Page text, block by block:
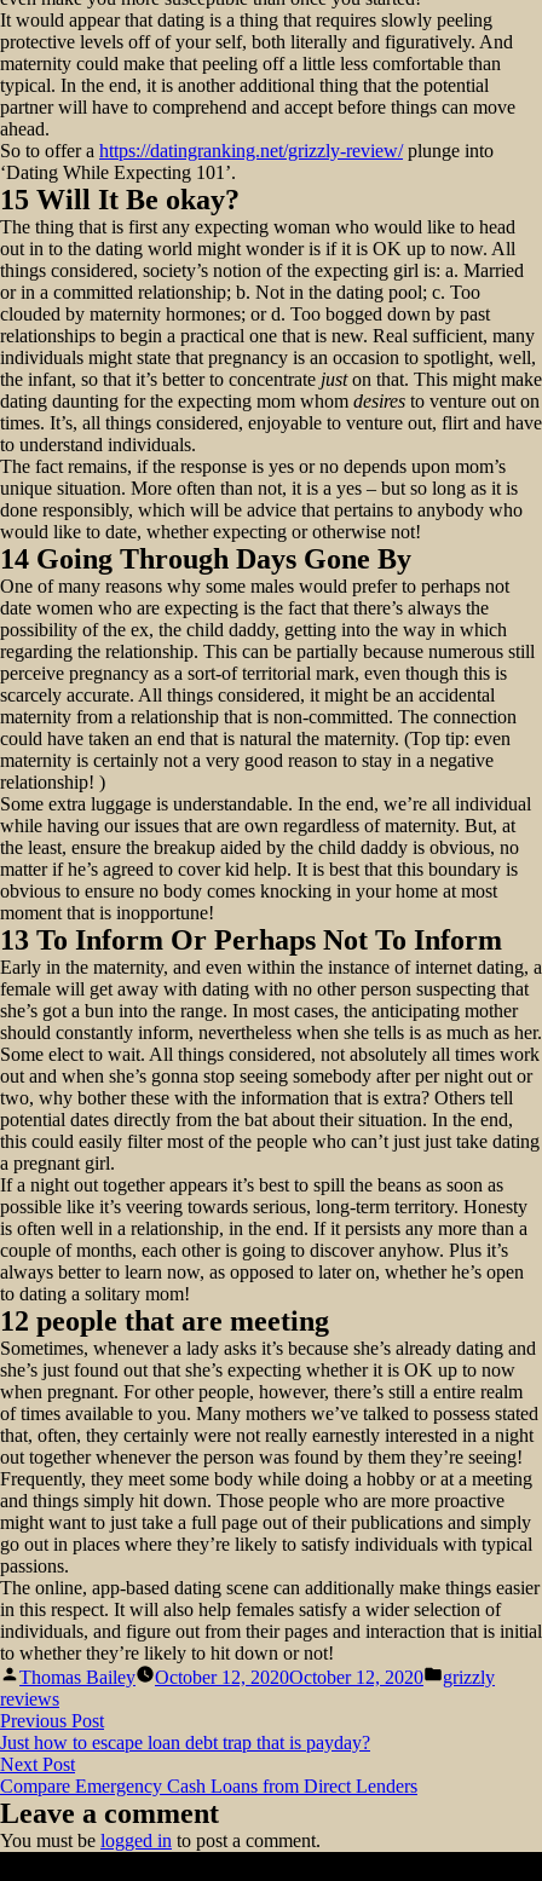
It would appear that dating is a thing that requires slowly peeling
protective levels off of your self, both literally and figuratively. And
maternity could make that peeling off a little less comfortable than
typical. In the end, it is another additional thing that the potential
partner will have to comprehend and accept before things can move
ahead.
So to offer a https://datingranking.net/grizzly-review/plunge into
‘Dating While Expecting 101’.
15 Will It Be okay?
The thing that is first any expecting woman who would like to head
out in to the dating world might wonder is if it is OK up to now. All
things considered, society’s notion of the expecting girl is: a. Married
or in a committed relationship; b. Not in the dating pool; c. Too
clouded by maternity hormones; or d. Too bogged down by past
relationships to begin a practical one that is new. Real sufficient, many
individuals might state that pregnancy is an occasion to spotlight, well,
the infant, so that it’s better to concentrate juston that. This might make
dating daunting for the expecting mom whom desires to venture out on
times. It’s, all things considered, enjoyable to venture out, flirt and have
to understand individuals.
The fact remains, if the response is yes or no depends upon mom’s
unique situation. More often than not, it is a yes – but so long as it is
done responsibly, which will be advice that pertains to anybody who
would like to date, whether expecting or otherwise not!
14 Going Through Days Gone By
One of many reasons why some males would prefer to perhaps not
date women who are expecting is the fact that there’s always the
possibility of the ex, the child daddy, getting into the way in which
regarding the relationship. This can be partially because numerous still
perceive pregnancy as a sort-of territorial mark, even though this is
scarcely accurate. All things considered, it might be an accidental
maternity from a relationship that is non-committed. The connection
could have taken an end that is natural the maternity. (Top tip: even
maternity is certainly not a very good reason to stay in a negative
relationship! )
Some extra luggage is understandable. In the end, we’re all individual
while having our issues that are own regardless of maternity. But, at
the least, ensure the breakup aided by the child daddy is obvious, no
matter if he’s agreed to cover kid help. It is best that this boundary is
obvious to ensure no body comes knocking in your home at most
moment that is inopportune!
13 To Inform Or Perhaps Not To Inform
Early in the maternity, and even within the instance of internet dating, a
female will get away with dating with no other person suspecting that
she’s got a bun into the range. In most cases, the anticipating mother
should constantly inform, nevertheless when she tells is as much as her.
Some elect to wait. All things considered, not absolutely all times work
out and when she’s gonna stop seeing somebody after per night out or
two, why bother these with the information that is extra? Others tell
potential dates directly from the bat about their situation. In the end,
this could easily filter most of the people who can’t just just take dating
a pregnant girl.
If a night out together appears it’s best to spill the beans as soon as
possible like it’s veering towards serious, long-term territory. Honesty
is often well in a relationship, in the end. If it persists any more than a
couple of months, each other is going to discover anyhow. Plus it’s
always better to learn now, as opposed to later on, whether he’s open
to dating a solitary mom!
12 people that are meeting
Sometimes, whenever a lady asks it’s because she’s already dating and
she’s just found out that she’s expecting whether it is OK up to now
when pregnant. For other people, however, there’s still a entire realm
of times available to you. Many mothers we’ve talked to possess stated
that, often, they certainly were not really earnestly interested in a night
out together whenever the person was found by them they’re seeing!
Frequently, they meet some body while doing a hobby or at a meeting
and things simply hit down. Those people who are more proactive
might want to just take a full page out of their publications and simply
go out in places where they’re likely to satisfy individuals with typical
passions.
The online, app-based dating scene can additionally make things easier
in this respect. It will also help females satisfy a wider selection of
individuals, and figure out from their pages and interaction that is initial
to whether they’re likely to hit down or not!
Posted
by
Thomas Bailey October 12, 2020October 12, 2020
Posted
grizzly
reviews
Post
navigation
Previous PostPrevious
post:
Just how to escape loan debt trap that is payday?
Next PostNext
post:
Compare Emergency Cash Loans from Direct Lenders
Leave a comment
You must be logged in to post a comment.